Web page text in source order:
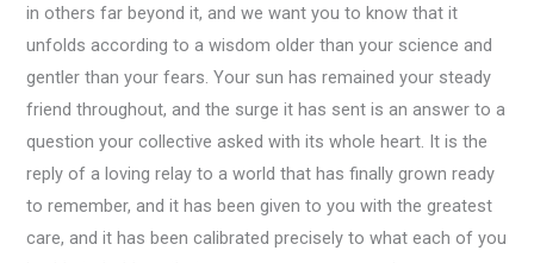
in others far beyond it, and we want you to know that it
unfolds according to a wisdom older than your science and
gentler than your fears. Your sun has remained your steady
friend throughout, and the surge it has sent is an answer to a
question your collective asked with its whole heart. It is the
reply of a loving relay to a world that has finally grown ready
to remember, and it has been given to you with the greatest
care, and it has been calibrated precisely to what each of you